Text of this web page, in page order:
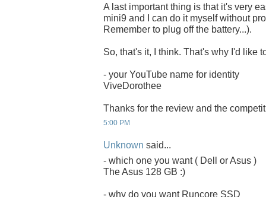
A last important thing is that it's very
mini9 and I can do it myself without
Remember to plug off the battery...).
So, that's it, I think. That's why I'd like
- your YouTube name for identity
ViveDorothee
Thanks for the review and the
5:00 PM
Unknown said...
- which one you want ( Dell or Asus )
The Asus 128 GB :)
- why do you want Runcore SSD